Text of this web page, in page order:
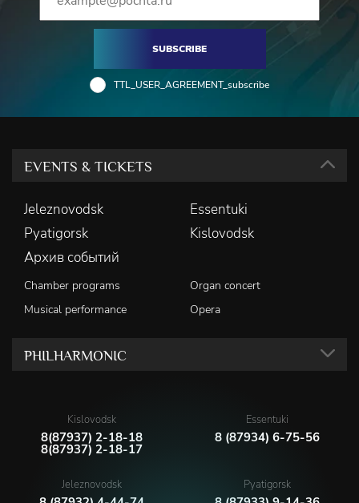
SUBSCRIBE
TTL_USER_AGREEMENT_subscribe
EVENTS & TICKETS
Jeleznovodsk
Essentuki
Pyatigorsk
Kislovodsk
Архив событий
Chamber programs
Organ concert
Musical performance
Opera
PHILHARMONIC
Kislovodsk
8(87937) 2-18-18
8(87937) 2-18-17
Essentuki
8 (87934) 6-75-56
Jeleznovodsk Pyatigorsk